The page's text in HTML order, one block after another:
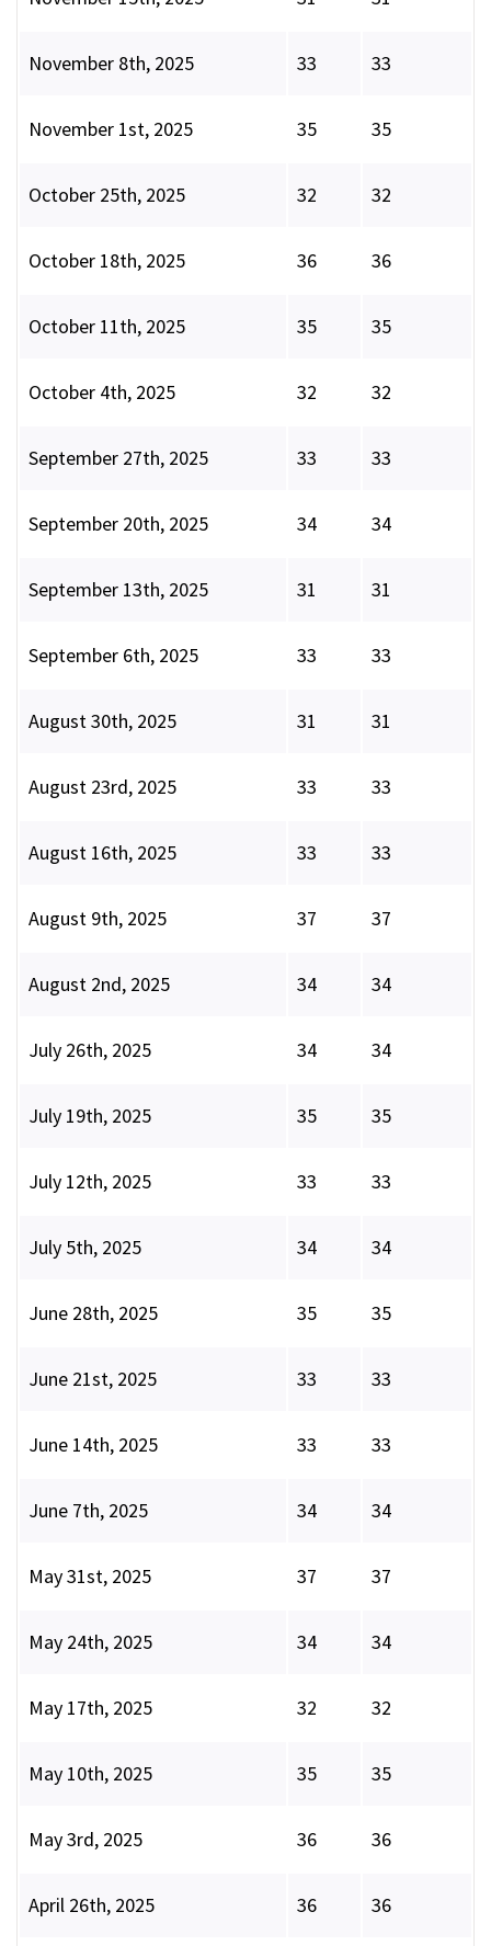
November 8th, 2025 33 33
November 1st, 2025 35 35
October 25th, 2025 32 32
October 18th, 2025 36 36
October 11th, 2025 35 35
October 4th, 2025 32 32
September 27th, 2025 33 33
September 20th, 2025 34 34
September 13th, 2025 31 31
September 6th, 2025 33 33
August 30th, 2025 31 31
August 23rd, 2025 33 33
August 16th, 2025 33 33
August 9th, 2025 37 37
August 2nd, 2025 34 34
July 26th, 2025 34 34
July 19th, 2025 35 35
July 12th, 2025 33 33
July 5th, 2025 34 34
June 28th, 2025 35 35
June 21st, 2025 33 33
June 14th, 2025 33 33
June 7th, 2025 34 34
May 31st, 2025 37 37
May 24th, 2025 34 34
May 17th, 2025 32 32
May 10th, 2025 35 35
May 3rd, 2025 36 36
April 26th, 2025 36 36